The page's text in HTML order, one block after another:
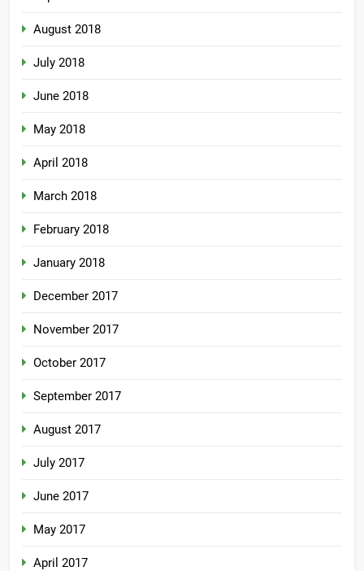
August 2018
July 2018
June 2018
May 2018
April 2018
March 2018
February 2018
January 2018
December 2017
November 2017
October 2017
September 2017
August 2017
July 2017
June 2017
May 2017
April 2017